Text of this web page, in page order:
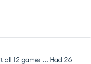
all 12 games ... Had 26